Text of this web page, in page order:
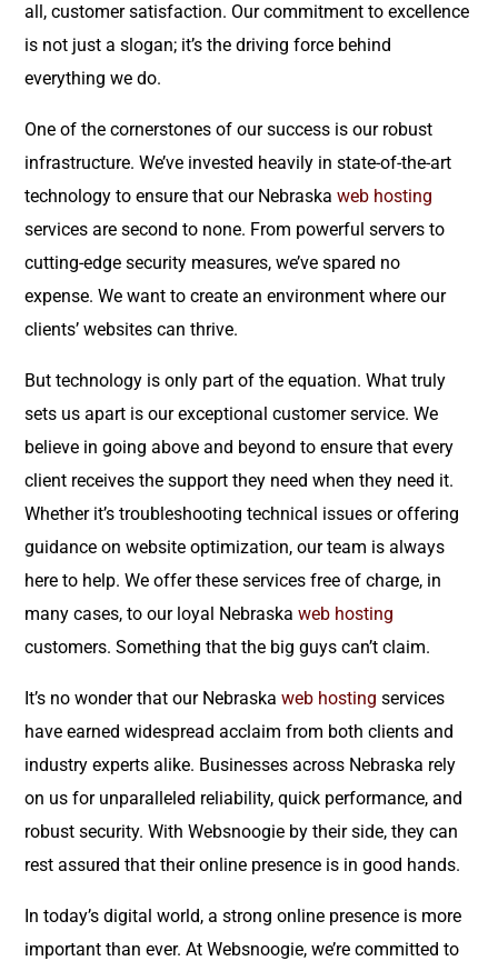
all, customer satisfaction. Our commitment to excellence
is not just a slogan; it’s the driving force behind
everything we do.
One of the cornerstones of our success is our robust
infrastructure. We’ve invested heavily in state-of-the-art
technology to ensure that our Nebraskaweb hosting
services are second to none. From powerful servers to
cutting-edge security measures, we’ve spared no
expense. We want to create an environment where our
clients’ websites can thrive.
But technology is only part of the equation. What truly
sets us apart is our exceptional customer service. We
believe in going above and beyond to ensure that every
client receives the support they need when they need it.
Whether it’s troubleshooting technical issues or offering
guidance on website optimization, our team is always
here to help. We offer these services free of charge, in
many cases, to our loyal Nebraskaweb hosting
customers. Something that the big guys can’t claim.
It’s no wonder that our Nebraskaweb hosting services
have earned widespread acclaim from both clients and
industry experts alike. Businesses across Nebraska rely
on us for unparalleled reliability, quick performance, and
robust security. With Websnoogie by their side, they can
rest assured that their online presence is in good hands.
In today’s digital world, a strong online presence is more
important than ever. At Websnoogie, we’re committed to